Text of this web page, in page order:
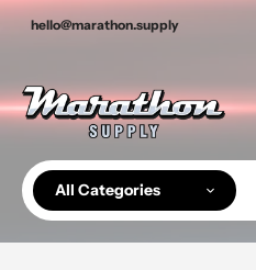
Skip
hello@marathon.supply
All Categories